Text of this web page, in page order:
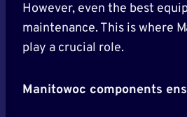
However, even the best
maintenance. This is where
play a crucial role.
Manitowoc components